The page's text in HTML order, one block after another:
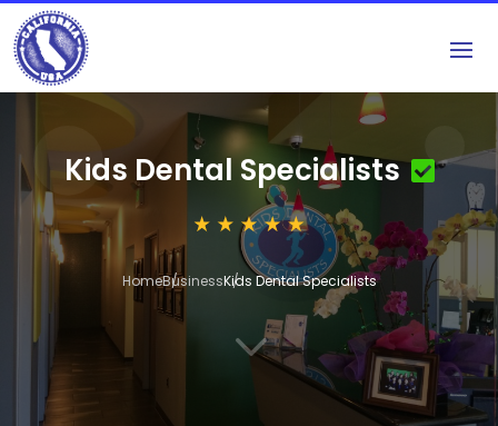
Kids Dental Specialists
HomeBusinessKids Dental Specialists
3